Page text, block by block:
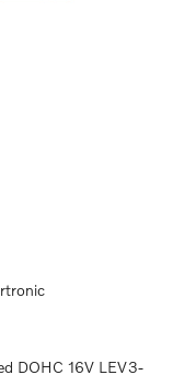
DOHC 16V LEV3-